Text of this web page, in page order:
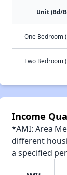
Unit (Bd/
One Bedroom
Two Bedroom
Income
*AMI: Area
different
a specified